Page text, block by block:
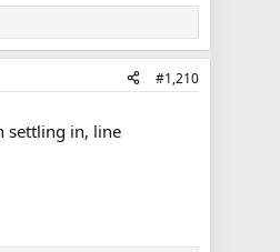
#1,210
settling in, line